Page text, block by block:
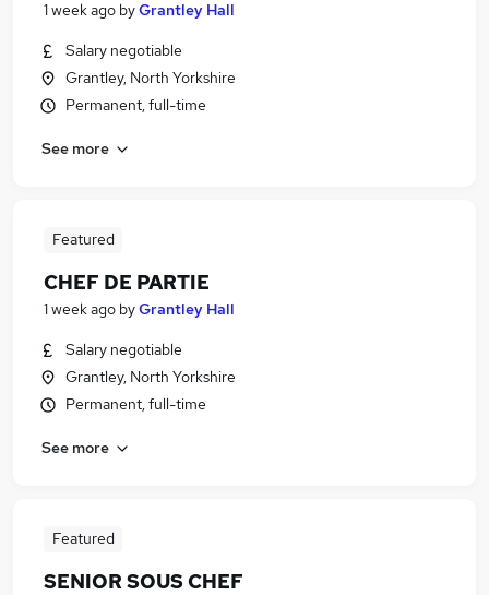
1 week ago byGrantley Hall
Salary negotiable
Grantley, North Yorkshire
Permanent, full-time
See more
Featured
CHEF DE PARTIE
1 week ago byGrantley Hall
Salary negotiable
Grantley, North Yorkshire
Permanent, full-time
See more
Featured
SENIOR SOUS CHEF